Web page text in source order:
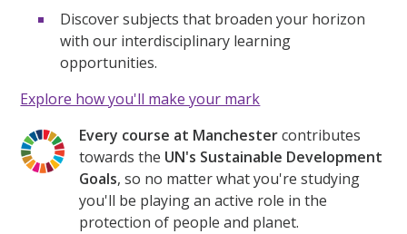
Discover subjects that broaden your horizon
with our interdisciplinary learning
opportunities.
Explore how you'll make your mark
Every course at Manchestercontributes
towards the UN's Sustainable Development
Goals, so no matter what you're studying
you'll be playing an active role in the
protection of people and planet.